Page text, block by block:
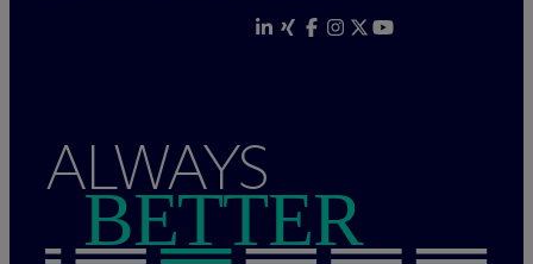
ALWAYS
BETTER